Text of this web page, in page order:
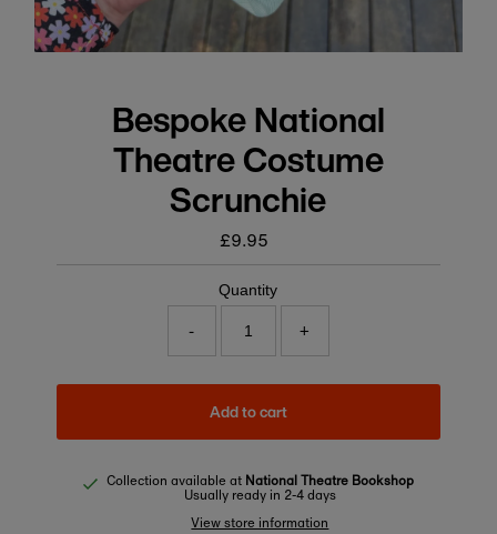
Bespoke National
Theatre Costume
Scrunchie
Regular
price
£9.95
Quantity
- +
Add to cart
Collection available at National Theatre Bookshop
Usually ready in 2-4 days
View store information